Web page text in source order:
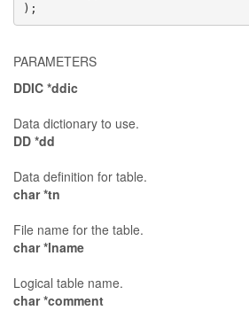
);
PARAMETERS
DDIC *ddic
Data dictionary to use.
DD *dd
Data definition for table.
char *tn
File name for the table.
char *lname
Logical table name.
char *comment